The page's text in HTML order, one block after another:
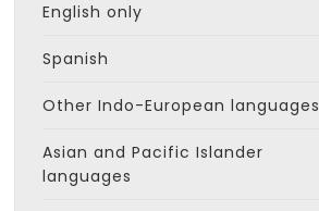
English only
Spanish
Other Indo-European languages
Asian and Pacific Islander
languages